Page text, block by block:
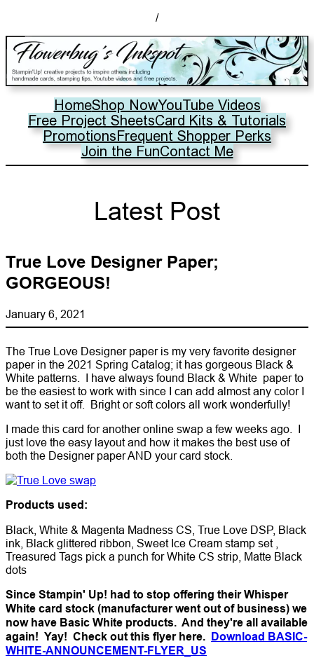
/
HomeShop NowYouTube Videos
Free Project SheetsCard Kits & Tutorials
PromotionsFrequent Shopper Perks
Join the FunContact Me
Latest Post
True Love Designer Paper;
GORGEOUS!
January 6, 2021
The True Love Designer paper is my very favorite designer
paper in the 2021 Spring Catalog; it has gorgeous Black &
White patterns. I have always found Black & White paper to
be the easiest to work with since I can add almost any color I
want to set it off. Bright or soft colors all work wonderfully!
I made this card for another online swap a few weeks ago. I
just love the easy layout and how it makes the best use of
both the Designer paper AND your card stock.
Products used:
Black, White & Magenta Madness CS, True Love DSP, Black
ink, Black glittered ribbon, Sweet Ice Cream stamp set ,
Treasured Tags pick a punch for White CS strip, Matte Black
dots
Since Stampin' Up! had to stop offering their Whisper
White card stock (manufacturer went out of business) we
now have Basic White products. And they're all available
again! Yay! Check out this flyer here. Download BASIC-
WHITE-ANNOUNCEMENT-FLYER_US